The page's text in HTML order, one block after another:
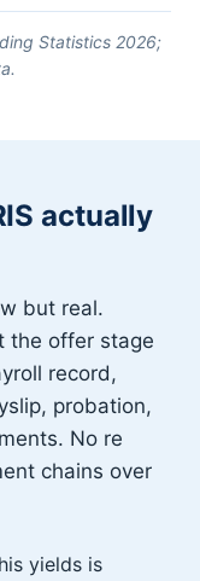
Statistics 2026;
actually
but real.
the offer stage
record,
probation,
No re
chains over
yields is